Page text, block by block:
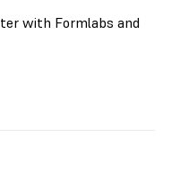
with Formlabs and